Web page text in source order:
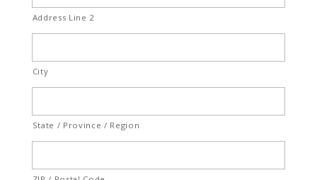
Address Line 2
City
State / Province / Region